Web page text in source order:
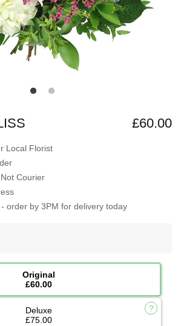
£60.00
Local Florist
Courier
order by 3PM for delivery today
Original
£60.00
Deluxe
£75.00